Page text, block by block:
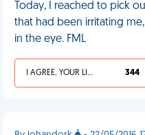
Today, I reached to pick
that had been irritating
in the eye. FML
I AGREE, YOUR LIFE SUCKS 344